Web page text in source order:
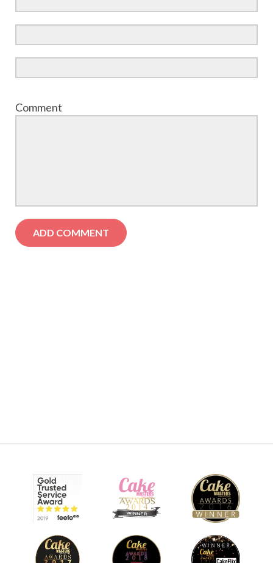
Comment